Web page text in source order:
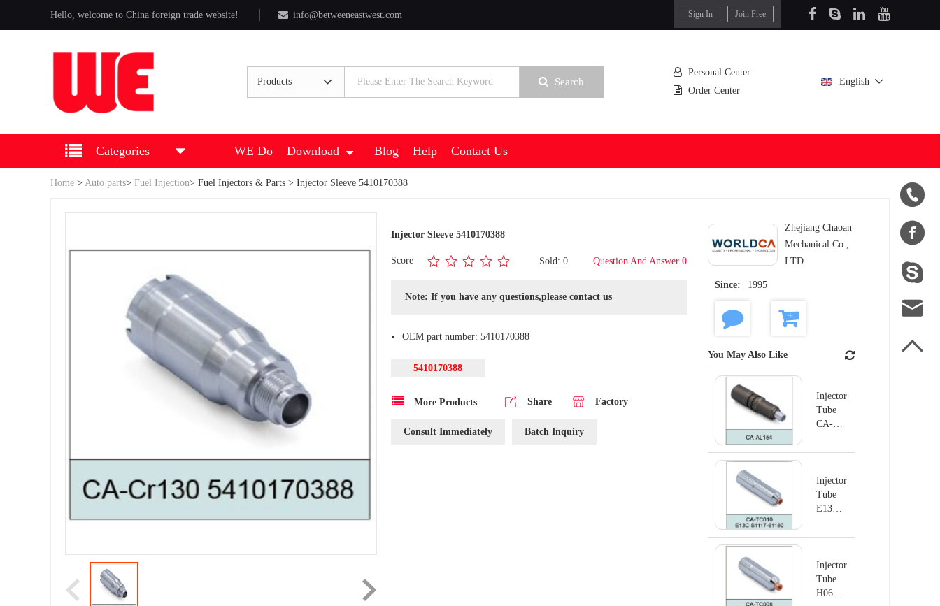
Hello, welcome to China foreign trade website! info@betweeneastwest.com Sign In Join Free





Products Search
Personal Center
Order Center
English
Categories WE Do Download Blog Help Contact Us
Home > Auto parts> Fuel Injection> Fuel Injectors & Parts > Injector Sleeve 5410170388
Injector Sleeve 5410170388
Score Sold: 0 Question And Answer 0
Note: If you have any questions,please contact us
OEM part number: 5410170388
5410170388
More Products Share Factory
Consult Immediately Batch Inquiry
Zhejiang Chaoan
Mechanical Co.,
LTD
Since: 1995
You May Also Like
Injector
Tube
CA-
Injector
Tube
E13C
61180
Injector
Tube
H06D